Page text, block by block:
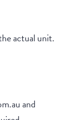
actual unit.
and